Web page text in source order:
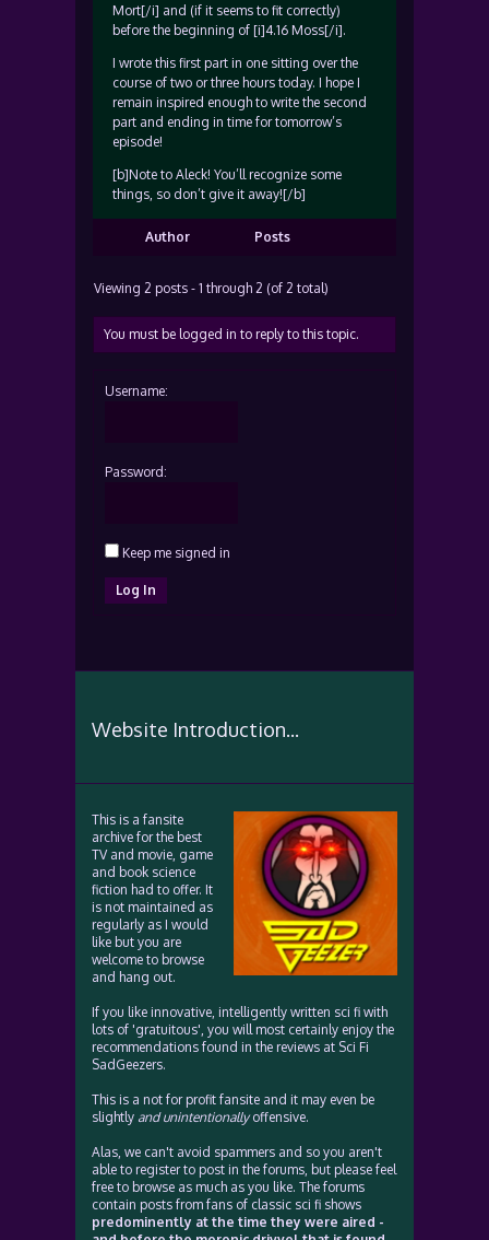
Mort[/i] and (if it seems to fit correctly)
before the beginning of [i]4.16 Moss[/i].
I wrote this first part in one sitting over the
course of two or three hours today. I hope I
remain inspired enough to write the second
part and ending in time for tomorrow’s
episode!
[b]Note to Aleck! You’ll recognize some
things, so don’t give it away![/b]
Author Posts
Viewing 2 posts - 1 through 2 (of 2 total)
You must be logged in to reply to this topic.
Username:
Password:
Keep me signed in
Log In
Website Introduction...
This is a fansite
archive for the best
TV and movie, game
and book science
fiction had to offer. It
is not maintained as
regularly as I would
like but you are
welcome to browse
and hang out.
If you like innovative, intelligently written sci fi with
lots of 'gratuitous', you will most certainly enjoy the
recommendations found in the reviews at Sci Fi
SadGeezers.
This is a not for profit fansite and it may even be
slightly and unintentionallyoffensive.
Alas, we can't avoid spammers and so you aren't
able to register to post in the forums, but please feel
free to browse as much as you like. The forums
contain posts from fans of classic sci fi shows
predominently at the time they were aired -